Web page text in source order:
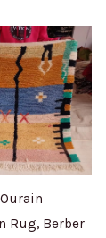
Rug, Berber